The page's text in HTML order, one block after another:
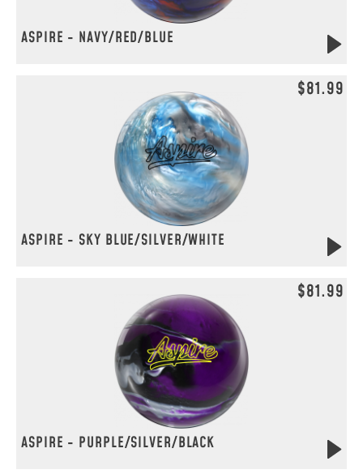
ASPIRE - NAVY/RED/BLUE
ASPIRE - SKY BLUE/SILVER/WHITE
$81.99
ASPIRE - PURPLE/SILVER/BLACK
$81.99